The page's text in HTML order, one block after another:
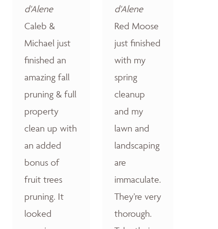
d'Alene
Caleb &
Michael just
finished an
amazing fall
pruning & full
property
clean up with
an added
bonus of
fruit trees
pruning. It
looked
d'Alene
Red Moose
just finished
with my
spring
cleanup
and my
lawn and
landscaping
are
immaculate.
They’re very
thorough.